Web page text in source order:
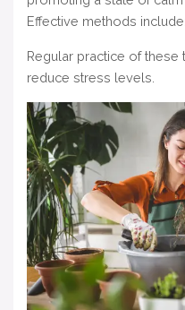
Effective methods include:
Regular practice of these
reduce stress levels.